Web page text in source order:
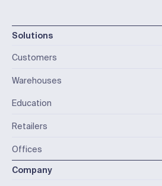
Solutions
Customers
Warehouses
Education
Retailers
Offices
Company